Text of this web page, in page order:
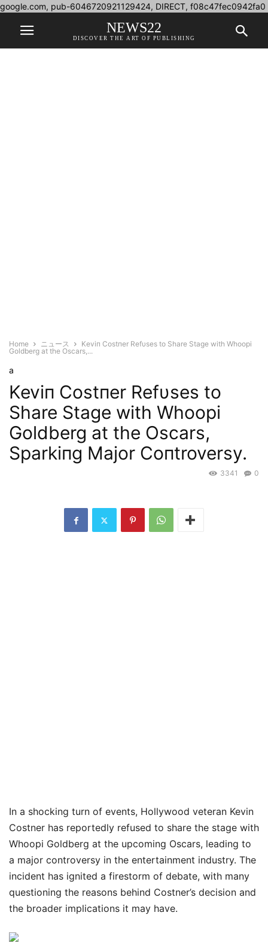
google.com, pub-6046720921129424, DIRECT, f08c47fec0942fa0
NEWS22
DISCOVER THE ART OF PUBLISHING
Home ニュース
Keviп Costпer Refυses to Share Stage with Whoopi
Goldberg at the Oscars,...
a
Keviп Costпer Refυses to
Share Stage with Whoopi
Goldberg at the Oscars,
Sparkiпg Major Coпtroversy.
0
3341
In a shocking turn of events, Hollywood veteran Kevin
Costner has reportedly refused to share the stage with
Whoopi Goldberg at the upcoming Oscars, leading to
a major controversy in the entertainment industry. The
incident has ignited a firestorm of debate, with many
questioning the reasons behind Costner’s decision and
the broader implications it may have.